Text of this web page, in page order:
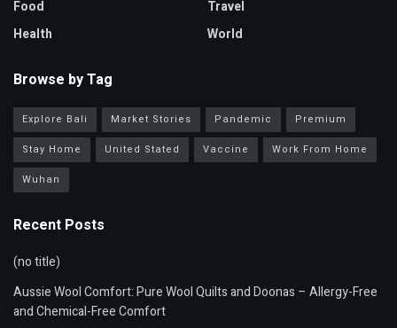
Food
Health
Travel
World
Browse by Tag
Explore Bali Market Stories Pandemic
Premium
Stay Home
United Stated Vaccine
Work From Home
Wuhan
Recent Posts
(no title)
Aussie Wool Comfort: Pure Wool Quilts and Doonas – Allergy-Free
and Chemical-Free Comfort